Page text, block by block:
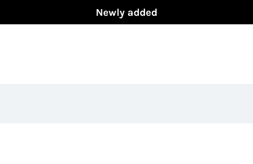
Newly added